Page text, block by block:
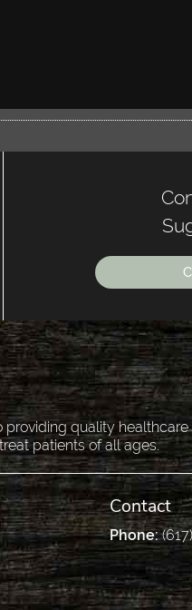
quality
patients of all ages.
Contact
Phone: